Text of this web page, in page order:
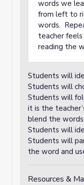
words we
from left to
words.
teacher
reading the
Students will
Students will
Students will
it is the
blend the words.
Students will
Students will
the word and
Resources &